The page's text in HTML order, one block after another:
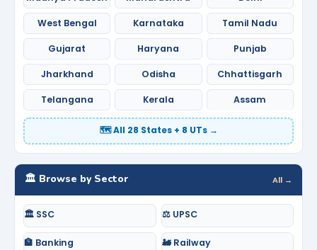
West Bengal Karnataka Tamil Nadu
Gujarat Haryana Punjab
Jharkhand Odisha Chhattisgarh
Telangana Kerala Assam
🗺️ All 28 States + 8 UTs →
🏛️ Browse by Sector All →
🏛️ SSC ⚖️ UPSC
🏦 Banking 🚂 Railway